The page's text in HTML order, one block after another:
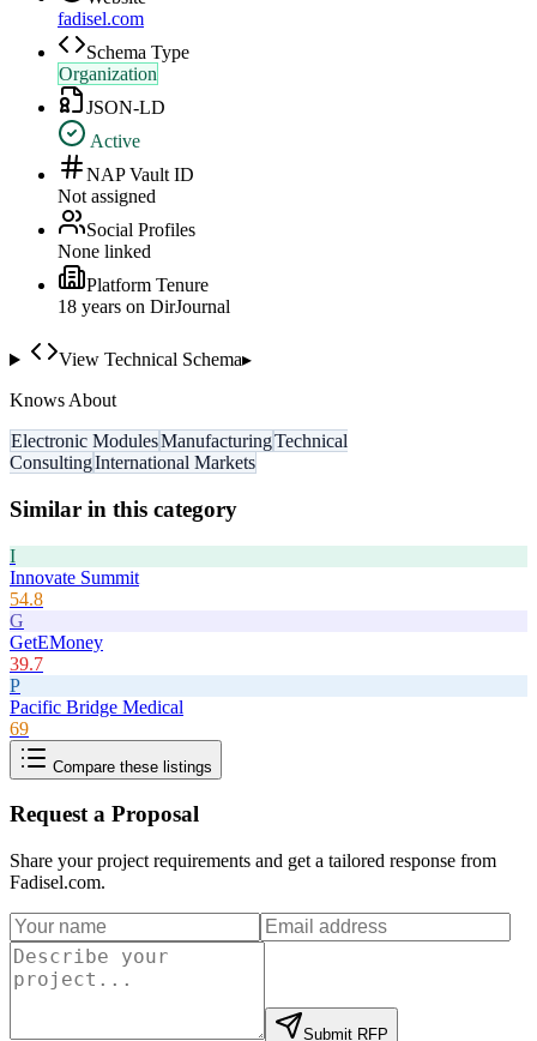
fadisel.com
Schema Type
Organization
JSON-LD
Active
NAP Vault ID
Not assigned
Social Profiles
None linked
Platform Tenure
18 years on DirJournal
View Technical Schema▸
Knows About
Electronic ModulesManufacturingTechnical
ConsultingInternational Markets
Similar in this category
I
Innovate Summit
54.8
G
GetEMoney
39.7
P
Pacific Bridge Medical
69
Compare these listings
Request a Proposal
Share your project requirements and get a tailored response from
Fadisel.com.
Submit RFP